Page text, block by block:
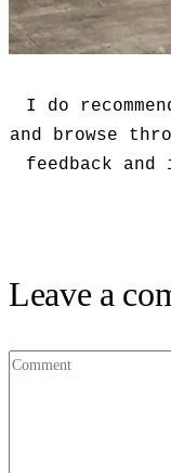
I do
and browse
feedback
Leave a